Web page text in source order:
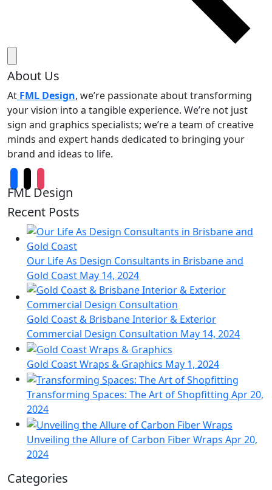
About Us
At FML Design, we’re passionate about transforming
your vision into a tangible experience. We’re not just
sign and graphics specialists; we’re a team of creative
minds and expert hands dedicated to bringing your
brand and ideas to life.
FML Design
Recent Posts
Our Life As Design Consultants in Brisbane and
Gold Coast May 14, 2024
Gold Coast & Brisbane Interior & Exterior
Commercial Design Consultation May 14, 2024
Gold Coast Wraps & Graphics May 1, 2024
Transforming Spaces: The Art of Shopfitting Apr 20,
2024
Unveiling the Allure of Carbon Fiber Wraps Apr 20,
2024
Categories